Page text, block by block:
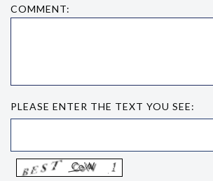
COMMENT:
PLEASE ENTER THE TEXT YOU SEE: